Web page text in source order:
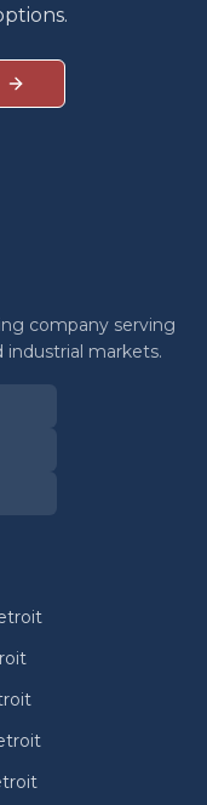
company serving
markets.